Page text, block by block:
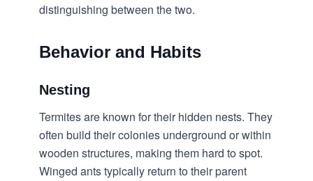
distinguishing between the two.
Behavior and Habits
Nesting
Termites are known for their hidden nests. They
often build their colonies underground or within
wooden structures, making them hard to spot.
Winged ants typically return to their parent